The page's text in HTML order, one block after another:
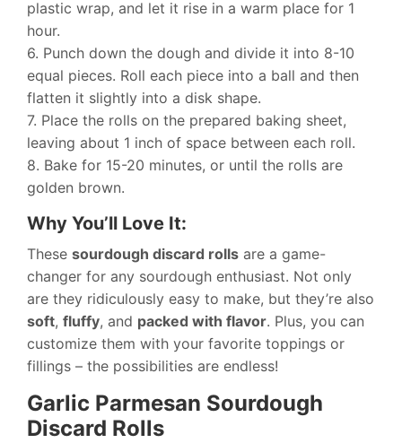
plastic wrap, and let it rise in a warm place for 1
hour.
6. Punch down the dough and divide it into 8-10
equal pieces. Roll each piece into a ball and then
flatten it slightly into a disk shape.
7. Place the rolls on the prepared baking sheet,
leaving about 1 inch of space between each roll.
8. Bake for 15-20 minutes, or until the rolls are
golden brown.
Why You’ll Love It:
These sourdough discard rolls are a game-
changer for any sourdough enthusiast. Not only
are they ridiculously easy to make, but they’re also
soft, fluffy, and packed with flavor. Plus, you can
customize them with your favorite toppings or
fillings – the possibilities are endless!
Garlic Parmesan Sourdough
Discard Rolls